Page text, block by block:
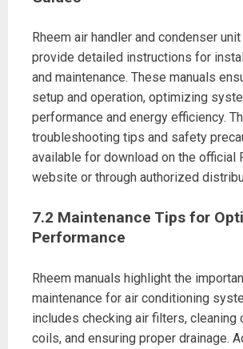
Rheem air handler and condenser
provide detailed instructions for
and maintenance. These manuals
setup and operation, optimizing
performance and energy efficiency.
troubleshooting tips and safety
available for download on the official
website or through authorized
7.2 Maintenance Tips for
Performance
Rheem manuals highlight the
maintenance for air conditioning
includes checking air filters, cleaning
coils, and ensuring proper drainage.